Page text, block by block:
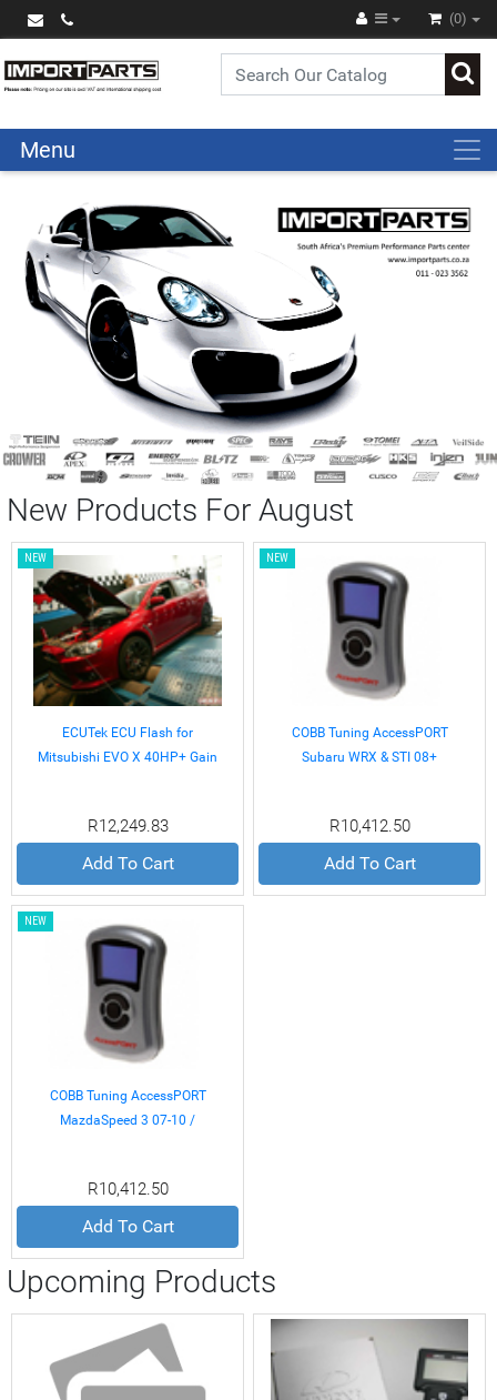
(0)
Menu
New Products For August
ECUTek ECU Flash for
Mitsubishi EVO X 40HP+ Gain
R12,249.83
Add To Cart
NEW
COBB Tuning AccessPORT
Subaru WRX & STI 08+
R10,412.50
Add To Cart
NEW
COBB Tuning AccessPORT
MazdaSpeed 3 07-10 /
R10,412.50
Add To Cart
NEW
Upcoming Products